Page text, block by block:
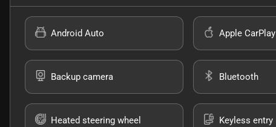
Android Auto Apple CarPlay
Backup camera Bluetooth
Heated steering wheel Keyless entry